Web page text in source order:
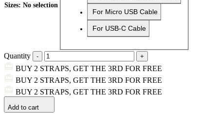
Sizes: No selection
For Micro USB Cable
For USB-C Cable
Quantity
BUY 2 STRAPS, GET THE 3RD FOR FREE
BUY 2 STRAPS, GET THE 3RD FOR FREE
BUY 2 STRAPS, GET THE 3RD FOR FREE
Add to cart